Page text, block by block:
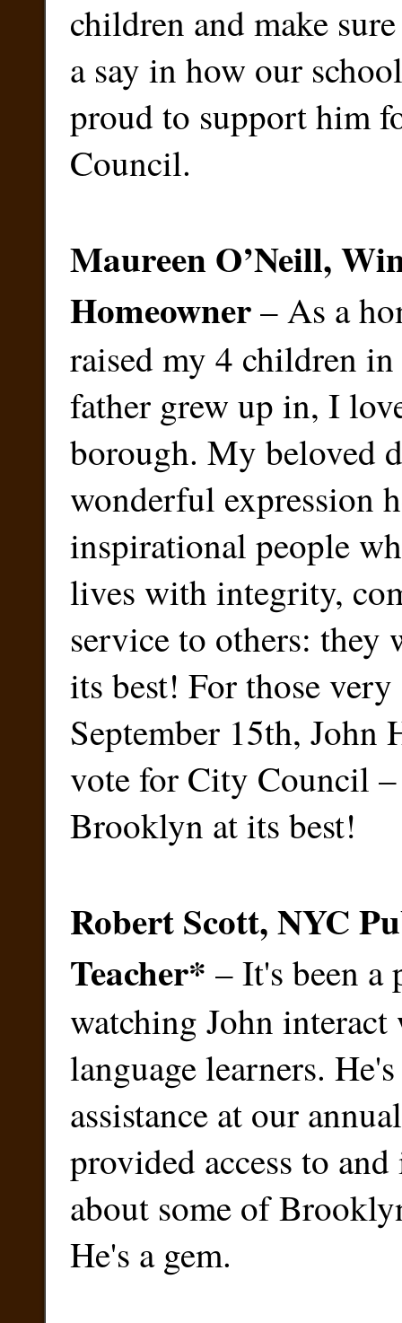
children and make
a say in how our
proud to support him
Council.
Maureen O’Neill,
Homeowner– As a
raised my 4 children
father grew up in, I
borough. My beloved
wonderful expression
inspirational people
lives with integrity,
service to others: they
its best! For those very
September 15th, John
vote for City Council
Brooklyn at its best!
Robert Scott, NYC
Teacher* – It's been a
watching John
language learners.
assistance at our
provided access to
about some of
He's a gem.